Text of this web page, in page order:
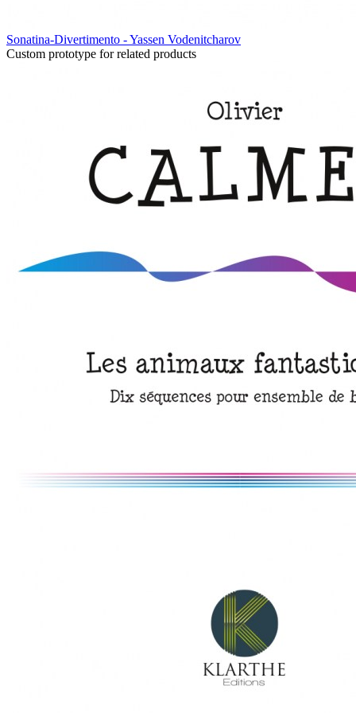
Sonatina-Divertimento - Yassen Vodenitcharov
Custom prototype for related products